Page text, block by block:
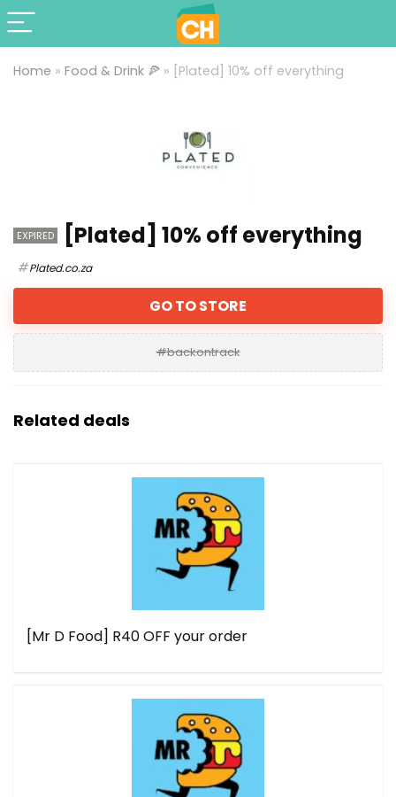
Home » Food & Drink 🍕 » [Plated] 10% off everything
EXPIRED [Plated] 10% off everything
Plated.co.za
GO TO STORE
#backontrack
Related deals
[Mr D Food] R40 OFF your order